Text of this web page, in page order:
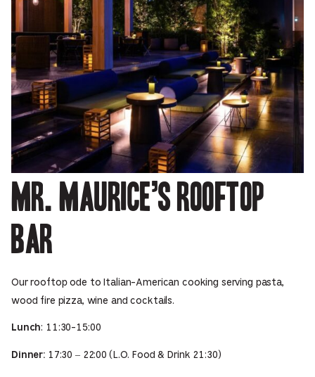
Mr. Maurice’s Rooftop
Bar
Our rooftop ode to Italian-American cooking serving pasta,
wood fire pizza, wine and cocktails.
Lunch: 11:30-15:00
Dinner: 17:30 – 22:00 (L.O. Food & Drink 21:30)